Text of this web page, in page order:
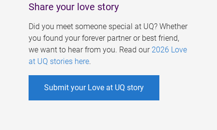
Share your love story
Did you meet someone special at UQ? Whether
you found your forever partner or best friend,
we want to hear from you. Read our 2026 Love
at UQ stories here.
Submit your Love at UQ story